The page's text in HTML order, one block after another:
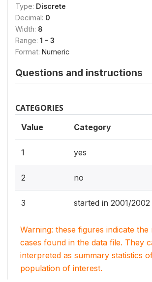
Type: Discrete
Decimal: 0
Width: 8
Range: 1 - 3
Format: Numeric
Questions and instructions
CATEGORIES
Value Category
1 yes
2 no
3 started in 2001/2002
Warning: these figures indicate
cases found in the data file. They
interpreted as summary statistics
population of interest.